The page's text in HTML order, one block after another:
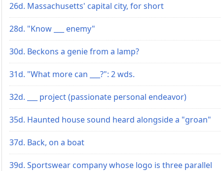
26d. Massachusetts' capital city, for short
28d. "Know ___ enemy"
30d. Beckons a genie from a lamp?
31d. "What more can ___?": 2 wds.
32d. ___ project (passionate personal endeavor)
35d. Haunted house sound heard alongside a "groan"
37d. Back, on a boat
39d. Sportswear company whose logo is three parallel